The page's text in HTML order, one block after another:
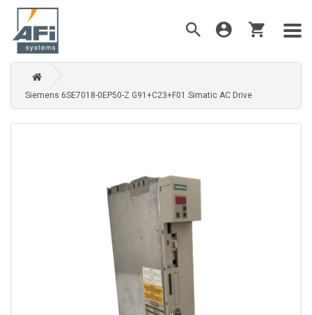
Siemens 6SE7018-0EP50-Z G91+C23+F01 Simatic AC Drive